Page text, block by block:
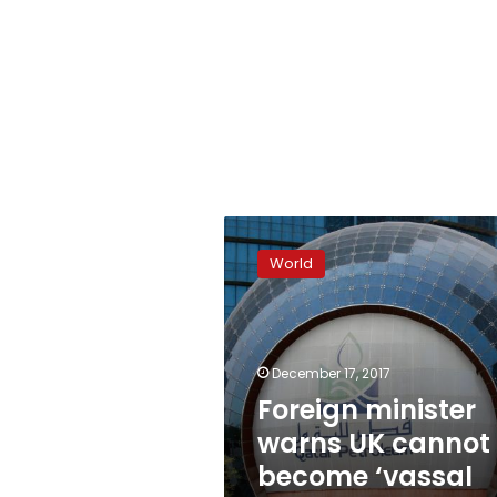
Foreign
minister
warns
UK
cannot
become
‘vassal
state’
of
World
December 17, 2017
Foreign minister
warns UK cannot
become ‘vassal